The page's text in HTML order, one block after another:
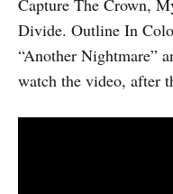
Capture The Crown,
Divide. Outline In
“Another Nightmare”
watch the video, after